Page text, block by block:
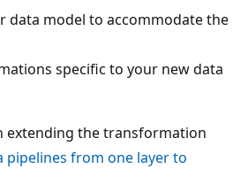
data model to accommodate the
specific to your new data
extending the transformation
pipelines from one layer to